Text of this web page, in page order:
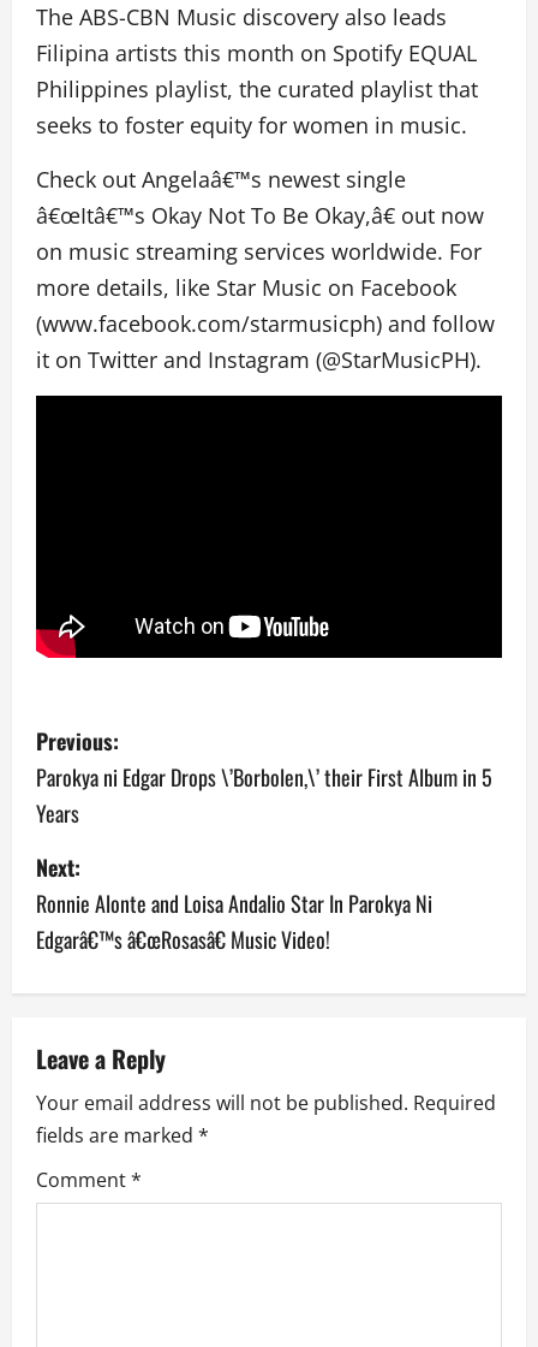
The ABS-CBN Music discovery also leads
Filipina artists this month on Spotify EQUAL
Philippines playlist, the curated playlist that
seeks to foster equity for women in music.
Check out Angelaâ€™s newest single
â€œItâ€™s Okay Not To Be Okay,â€ out now
on music streaming services worldwide. For
more details, like Star Music on Facebook
(www.facebook.com/starmusicph) and follow
it on Twitter and Instagram (@StarMusicPH).
P
o
s
t
n
a
i
g
a
Previous:
Parokya ni Edgar Drops \’Borbolen,\’ their First Album in 5
Years
Next:
Ronnie Alonte and Loisa Andalio Star In Parokya Ni
Edgarâ€™s â€œRosasâ€ Music Video!
Leave a Reply
Your email address will not be published. Required
fields are marked *
Comment*